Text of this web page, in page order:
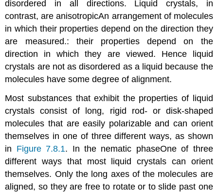
disordered in all directions. Liquid crystals, in
contrast, areanisotropicAn arrangement of molecules
in which their properties depend on the direction they
are measured.: their properties depend on the
direction in which they are viewed. Hence liquid
crystals are not as disordered as a liquid because the
molecules have some degree of alignment.
Most substances that exhibit the properties of liquid
crystals consist of long, rigid rod- or disk-shaped
molecules that are easily polarizable and can orient
themselves in one of three different ways, as shown
in Figure 7.8.1. In the nematic phaseOneof three
different ways that most liquid crystals can orient
themselves. Only the long axes of the molecules are
aligned, so they are free to rotate or to slide past one